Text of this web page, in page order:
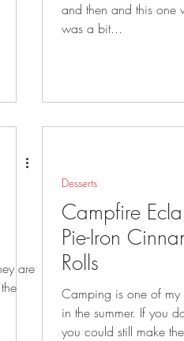
and then and this one
was a bit...
are
Desserts
Campfire
Pie-Iron
Rolls
Camping is one of my
in the summer. If you do not like to camp
you could still make